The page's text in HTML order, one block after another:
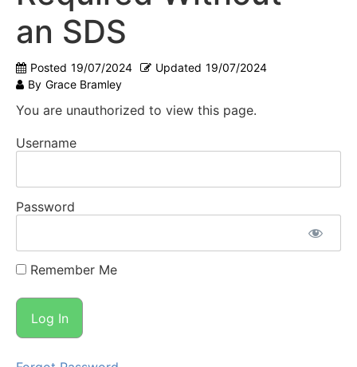
an SDS
Posted 19/07/2024 Updated 19/07/2024
By Grace Bramley
You are unauthorized to view this page.
Username
Password
Remember Me